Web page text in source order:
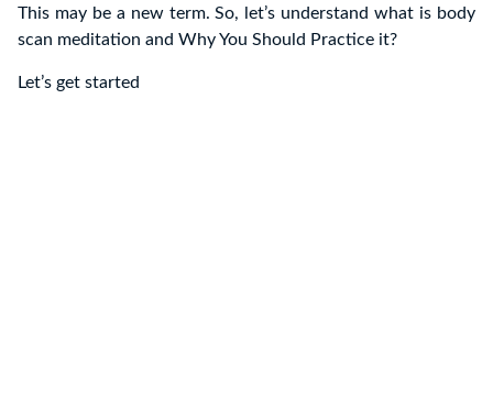
This may be a new term. So, let’s understand what is body
scan meditation and Why You Should Practice it?
Let’s get started